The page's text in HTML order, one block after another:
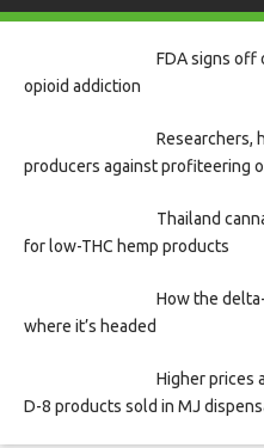
FDA signs off
opioid addiction
Researchers,
producers against profiteering
Thailand
for low-THC hemp products
How the
where it’s headed
Higher prices
D-8 products sold in MJ